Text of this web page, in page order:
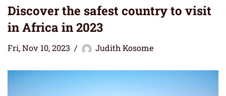
Discover the safest country to visit
in Africa in 2023
Fri, Nov 10, 2023 Judith Kosome